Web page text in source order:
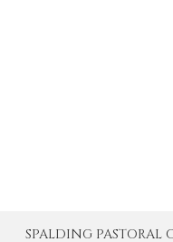
SPALDING PASTORAL